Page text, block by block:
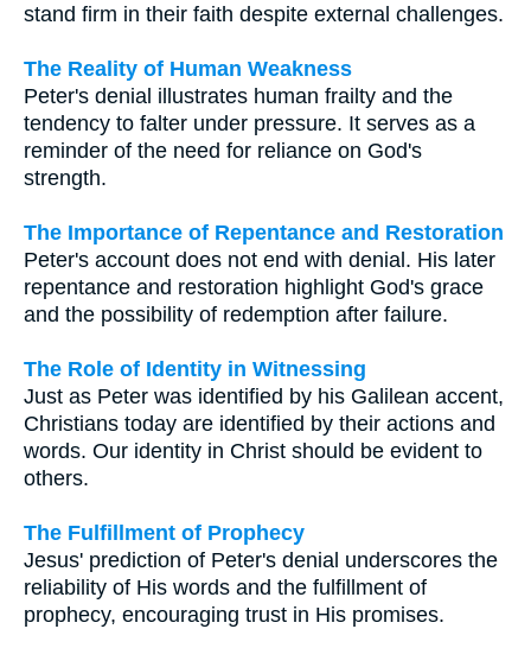
stand firm in their faith despite external challenges.
The Reality of Human Weakness
Peter's denial illustrates human frailty and the
tendency to falter under pressure. It serves as a
reminder of the need for reliance on God's
strength.
The Importance of Repentance and Restoration
Peter's account does not end with denial. His later
repentance and restoration highlight God's grace
and the possibility of redemption after failure.
The Role of Identity in Witnessing
Just as Peter was identified by his Galilean accent,
Christians today are identified by their actions and
words. Our identity in Christ should be evident to
others.
The Fulfillment of Prophecy
Jesus' prediction of Peter's denial underscores the
reliability of His words and the fulfillment of
prophecy, encouraging trust in His promises.